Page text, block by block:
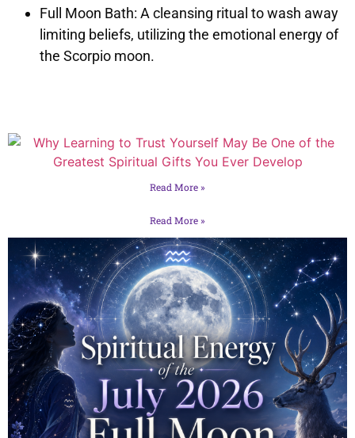
Full Moon Bath: A cleansing ritual to wash away
limiting beliefs, utilizing the emotional energy of
the Scorpio moon.
Read More »
Read More »